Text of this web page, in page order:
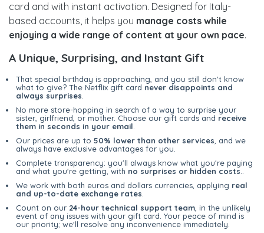
card and with instant activation. Designed for Italy-
based accounts, it helps you manage costs while
enjoying a wide range of content at your own pace.
A Unique, Surprising, and Instant Gift
That special birthday is approaching, and you still don't know
what to give? The Netflix gift card never disappoints and
always surprises.
No more store-hopping in search of a way to surprise your
sister, girlfriend, or mother. Choose our gift cards and receive
them in seconds in your email.
Our prices are up to 50% lower than other services, and we
always have exclusive advantages for you.
Complete transparency: you'll always know what you're paying
and what you're getting, with no surprises or hidden costs..
We work with both euros and dollars currencies, applying real
and up-to-date exchange rates.
Count on our 24-hour technical support team, in the unlikely
event of any issues with your gift card. Your peace of mind is
our priority; we'll resolve any inconvenience immediately.